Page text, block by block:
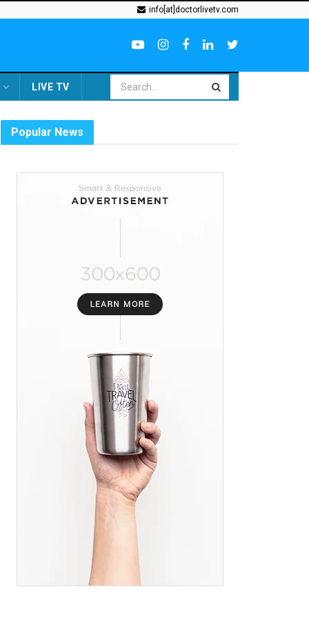
info[at]doctorlivetv.com
LIVE TV
Popular News